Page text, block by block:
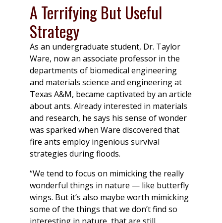
A Terrifying But Useful
Strategy
As an undergraduate student, Dr. Taylor
Ware, now an associate professor in the
departments of biomedical engineering
and materials science and engineering at
Texas A&M, became captivated by an article
about ants. Already interested in materials
and research, he says his sense of wonder
was sparked when Ware discovered that
fire ants employ ingenious survival
strategies during floods.
“We tend to focus on mimicking the really
wonderful things in nature — like butterfly
wings. But it’s also maybe worth mimicking
some of the things that we don’t find so